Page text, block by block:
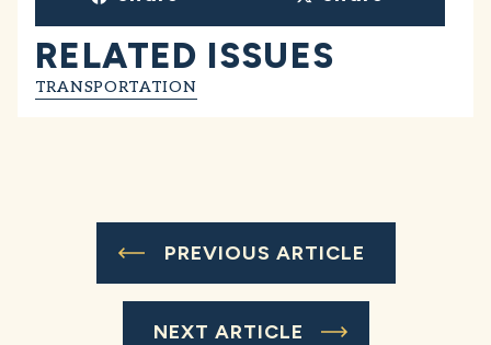
RELATED ISSUES
TRANSPORTATION
PREVIOUS ARTICLE
NEXT ARTICLE